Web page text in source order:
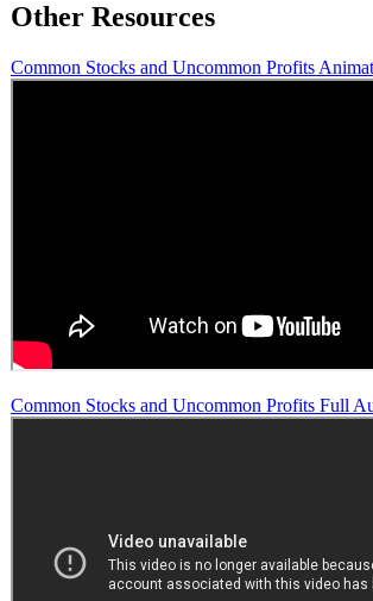
Other Resources
Common Stocks and Uncommon Profits
Common Stocks and Uncommon Profits Full